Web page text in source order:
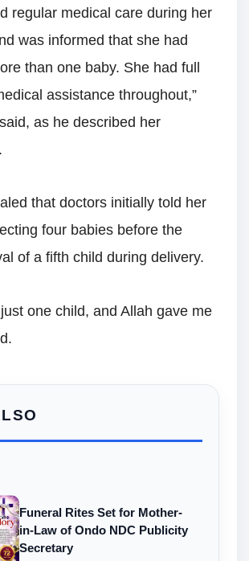
regular medical care during her
was informed that she had
than one baby. She had full
assistance throughout,”
as he described her
that doctors initially told her
four babies before the
of a fifth child during delivery.
one child, and Allah gave me
Funeral Rites Set for Mother-
in-Law of Ondo NDC Publicity
Secretary